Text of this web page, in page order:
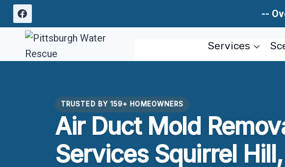
Skip
content
--
Services
TRUSTED BY 159+ HOMEOWNERS
Air Duct Mold
Services Squirrel